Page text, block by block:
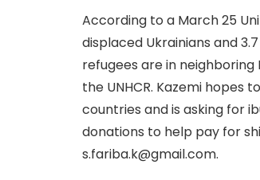
According to a March 25
displaced Ukrainians and
refugees are in
the UNHCR. Kazemi
countries and is asking for
donations to help pay for
s.fariba.k@gmail.com.